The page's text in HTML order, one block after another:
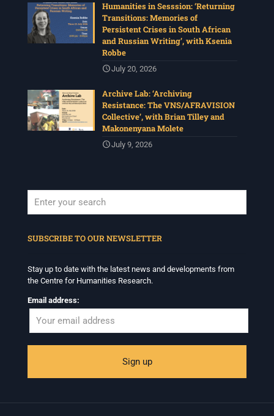
Humanities in Sesssion: ‘Returning
Transitions: Memories of
Persistent Crises in South African
and Russian Writing’, with Ksenia
Robbe
July 20, 2026
Archive Lab: ‘Archiving
Resistance: The VNS/AFRAVISION
Collective’, with Brian Tilley and
Makonenyana Molete
July 9, 2026
SUBSCRIBE TO OUR NEWSLETTER
Stay up to date with the latest news and developments from
the Centre for Humanities Research.
Email address: